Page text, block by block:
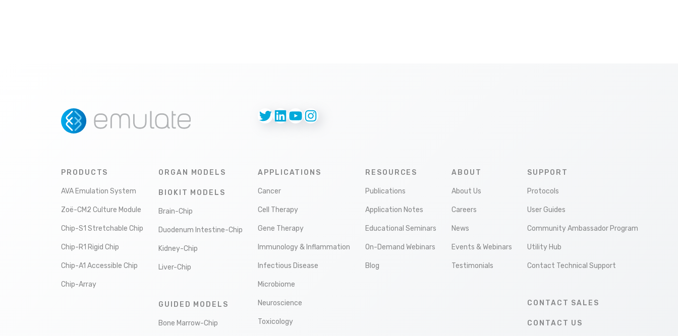
Twitter
LinkedIn
YouTube
Instagram
PRODUCTS
AVA Emulation System
Zoë-CM2 Culture Module
Chip-S1 Stretchable Chip
Chip-R1 Rigid Chip
Chip-A1 Accessible Chip
Chip-Array
ORGAN MODELS
BIOKIT MODELS
Brain-Chip
Duodenum Intestine-Chip
Kidney-Chip
Liver-Chip
GUIDED MODELS
Bone Marrow-Chip
APPLICATIONS
Cancer
Cell Therapy
Gene Therapy
Immunology & Inflammation
Infectious Disease
Microbiome
Neuroscience
Toxicology
RESOURCES
Publications
Application Notes
Educational Seminars
On-Demand Webinars
Blog
ABOUT
About Us
Careers
News
Events & Webinars
Testimonials
SUPPORT
Protocols
User Guides
Community Ambassador Program
Utility Hub
Contact Technical Support
CONTACT SALES
CONTACT US